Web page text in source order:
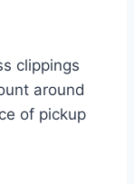
clippings
around
of pickup